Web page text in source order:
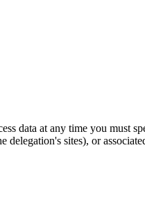
data at any time you must
delegation's sites), or